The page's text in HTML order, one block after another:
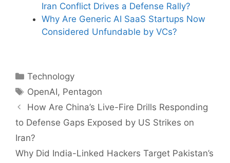
Iran Conflict Drives a Defense Rally?
Why Are Generic AI SaaS Startups Now
Considered Unfundable by VCs?
Categories
Technology
Tags
OpenAI, Pentagon
How Are China’s Live-Fire Drills Responding
to Defense Gaps Exposed by US Strikes on
Iran?
Why Did India-Linked Hackers Target Pakistan’s